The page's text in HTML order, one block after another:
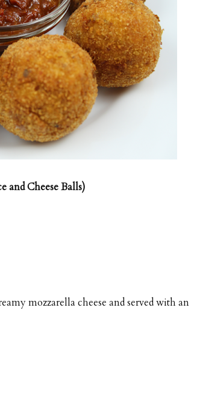
and Cheese Balls)
mozzarella cheese and served with an